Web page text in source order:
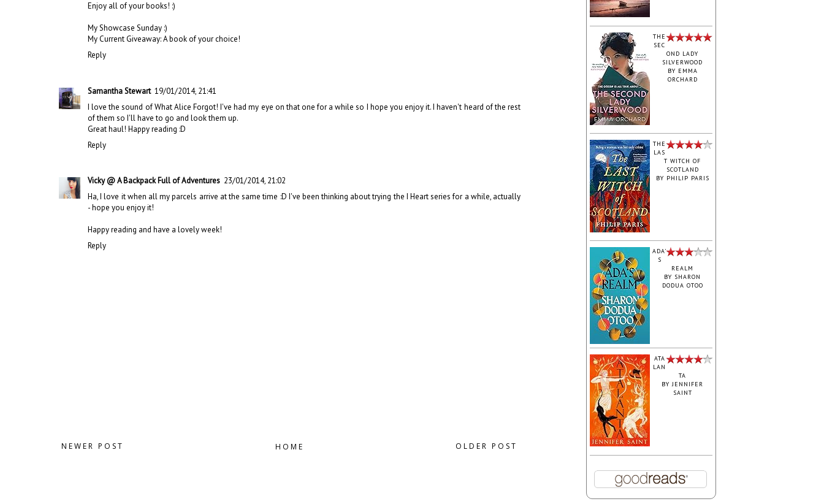
Enjoy all of your books! :)
My Showcase Sunday :)
My Current Giveaway: A book of your choice!
Reply
Samantha Stewart 19/01/2014, 21:41
I love the sound of What Alice Forgot! I've had my eye on that one for a while so I hope you enjoy it. I haven't heard of the rest
of them so I'll have to go and look them up.
Great haul! Happy reading :D
Reply
Vicky @ A Backpack Full of Adventures 23/01/2014, 21:02
Ha, I love it when all my parcels arrive at the same time :D I've been thinking about trying the I Heart series for a while, actually
- hope you enjoy it!
Happy reading and have a lovely week!
Reply
NEWER POST OLDER POST
HOME
‎THE
SEC
OND LADY
SILVERWOOD
BY EMMA
ORCHARD
THE
LAS
T WITCH OF
SCOTLAND
BY PHILIP PARIS
ADA'
S
REALM
BY SHARON
DODUA OTOO
ATA
LAN
TA
BYJENNIFER
SAINT